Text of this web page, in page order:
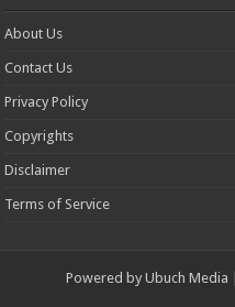
About Us
Contact Us
Privacy Policy
Copyrights
Disclaimer
Terms of Service
Powered by Ubuch Media